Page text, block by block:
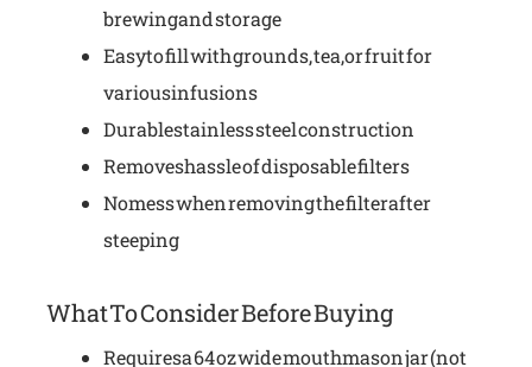
brewing and storage
Easy to fill with grounds, tea, or fruit for
various infusions
Durable stainless steel construction
Removes hassle of disposable filters
No mess when removing the filter after
steeping
What To Consider Before Buying
Requires a 64 oz wide mouth mason jar (not